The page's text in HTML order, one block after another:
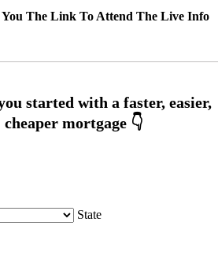
You The Link To Attend The Live Info
State